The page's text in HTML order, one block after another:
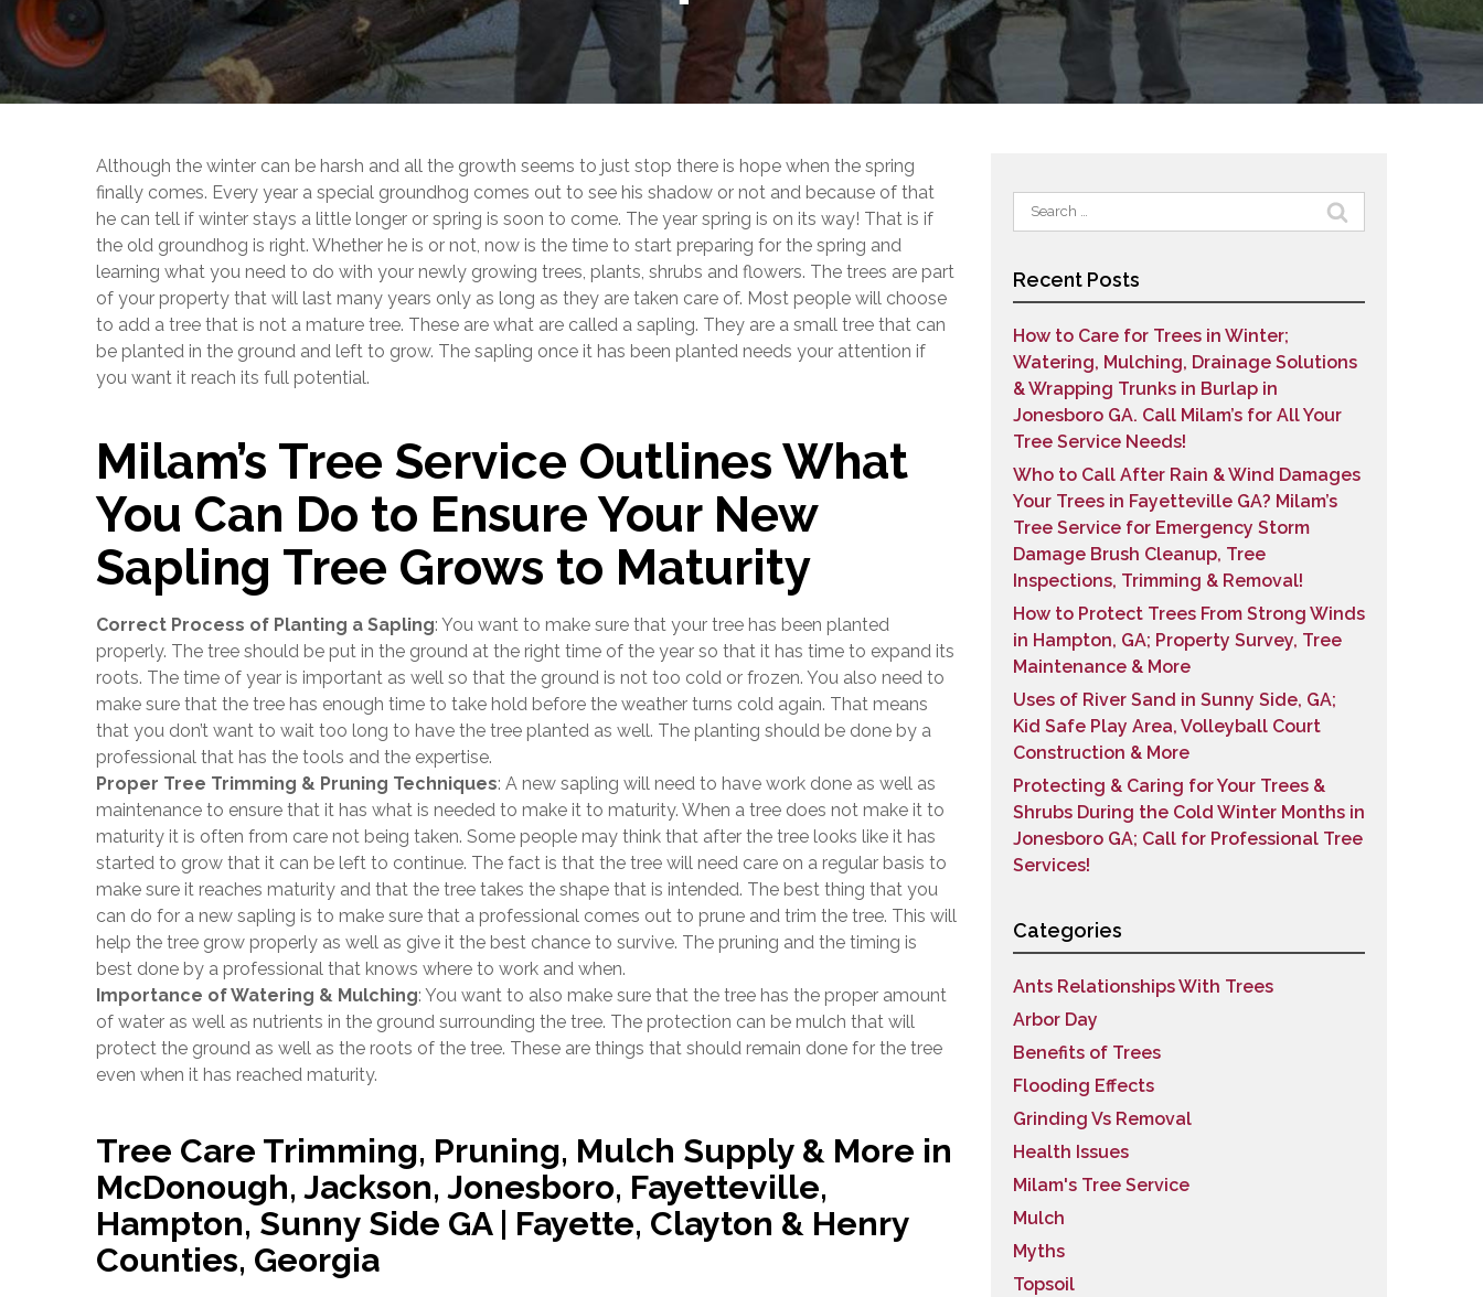
Although the winter can be harsh and all the growth seems to just stop there is hope when the spring
finally comes. Every year a special groundhog comes out to see his shadow or not and because of that
he can tell if winter stays a little longer or spring is soon to come. The year spring is on its way! That is if
the old groundhog is right. Whether he is or not, now is the time to start preparing for the spring and
learning what you need to do with your newly growing trees, plants, shrubs and flowers. The trees are part
of your property that will last many years only as long as they are taken care of. Most people will choose
to add a tree that is not a mature tree. These are what are called a sapling. They are a small tree that can
be planted in the ground and left to grow. The sapling once it has been planted needs your attention if
you want it reach its full potential.
Milam’s Tree Service Outlines What
You Can Do to Ensure Your New
Sapling Tree Grows to Maturity
Correct Process of Planting a Sapling: You want to make sure that your tree has been planted
properly. The tree should be put in the ground at the right time of the year so that it has time to expand its
roots. The time of year is important as well so that the ground is not too cold or frozen. You also need to
make sure that the tree has enough time to take hold before the weather turns cold again. That means
that you don’t want to wait too long to have the tree planted as well. The planting should be done by a
professional that has the tools and the expertise.
Proper Tree Trimming & Pruning Techniques: A new sapling will need to have work done as well as
maintenance to ensure that it has what is needed to make it to maturity. When a tree does not make it to
maturity it is often from care not being taken. Some people may think that after the tree looks like it has
started to grow that it can be left to continue. The fact is that the tree will need care on a regular basis to
make sure it reaches maturity and that the tree takes the shape that is intended. The best thing that you
can do for a new sapling is to make sure that a professional comes out to prune and trim the tree. This will
help the tree grow properly as well as give it the best chance to survive. The pruning and the timing is
best done by a professional that knows where to work and when.
Importance of Watering & Mulching: You want to also make sure that the tree has the proper amount
of water as well as nutrients in the ground surrounding the tree. The protection can be mulch that will
protect the ground as well as the roots of the tree. These are things that should remain done for the tree
even when it has reached maturity.
Tree Care Trimming, Pruning, Mulch Supply & More in
McDonough, Jackson, Jonesboro, Fayetteville,
Hampton, Sunny Side GA | Fayette, Clayton & Henry
Counties, Georgia
Search
for:
Recent Posts
How to Care for Trees in Winter;
Watering, Mulching, Drainage Solutions
& Wrapping Trunks in Burlap in
Jonesboro GA. Call Milam’s for All Your
Tree Service Needs!
Who to Call After Rain & Wind Damages
Your Trees in Fayetteville GA? Milam’s
Tree Service for Emergency Storm
Damage Brush Cleanup, Tree
Inspections, Trimming & Removal!
How to Protect Trees From Strong Winds
in Hampton, GA; Property Survey, Tree
Maintenance & More
Uses of River Sand in Sunny Side, GA;
Kid Safe Play Area, Volleyball Court
Construction & More
Protecting & Caring for Your Trees &
Shrubs During the Cold Winter Months in
Jonesboro GA; Call for Professional Tree
Services!
Categories
Ants Relationships With Trees
Arbor Day
Benefits of Trees
Flooding Effects
Grinding Vs Removal
Health Issues
Milam's Tree Service
Mulch
Myths
Topsoil